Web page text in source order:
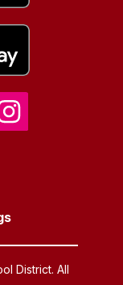
District. All